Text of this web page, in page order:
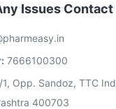
Issues Contact
7666100300
Opp. Sandoz, TTC
400703